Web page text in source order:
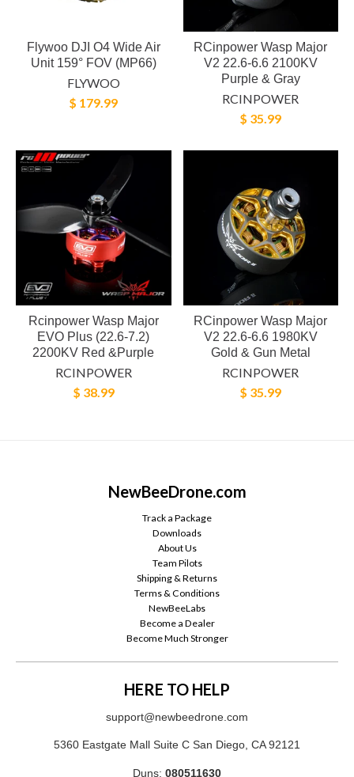
Flywoo DJI O4 Wide Air
Unit 159° FOV (MP66)
FLYWOO
$ 179.99
RCinpower Wasp Major
V2 22.6-6.6 2100KV
Purple & Gray
RCINPOWER
$ 35.99
Rcinpower Wasp Major
EVO Plus (22.6-7.2)
2200KV Red &Purple
RCINPOWER
$ 38.99
RCinpower Wasp Major
V2 22.6-6.6 1980KV
Gold & Gun Metal
RCINPOWER
$ 35.99
NewBeeDrone.com
Track a Package
Downloads
About Us
Team Pilots
Shipping & Returns
Terms & Conditions
NewBeeLabs
Become a Dealer
Become Much Stronger
HERE TO HELP
support@newbeedrone.com
5360 Eastgate Mall Suite C San Diego, CA 92121
Duns: 080511630